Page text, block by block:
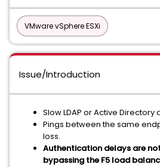
VMware vSphere ESXi
Issue/Introduction
Slow LDAP or Active Directory
Pings between the same
loss.
Authentication delays are
bypassing the F5 load